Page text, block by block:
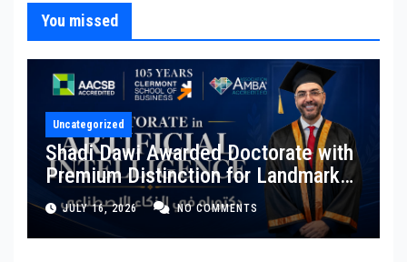
You missed
Uncategorized
Shadi Dawi Awarded Doctorate with
Premium Distinction for Landmark
Research on Governing AI
Generated Content
JULY 16, 2026 NO COMMENTS